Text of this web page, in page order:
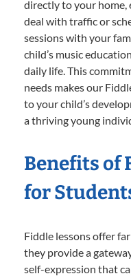
directly to your home,
deal with traffic or
sessions with your
child’s music
daily life. This
needs makes our
to your child’s
a thriving young
Benefits of
for
Fiddle lessons offer
they provide a
self-expression that